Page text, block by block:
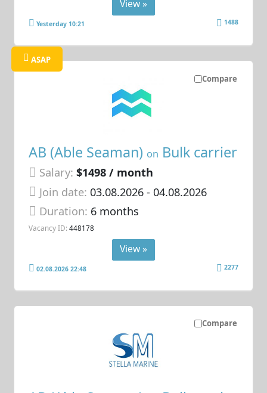
View »
Yesterday 10:21 1488
Compare
ASAP
AB (Able Seaman) on Bulk carrier
Salary: $1498 / month
Join date: 03.08.2026- 04.08.2026
Duration: 6 months
Vacancy ID: 448178
View »
02.08.2026 22:48 2277
Compare